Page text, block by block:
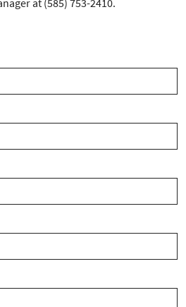
at (585) 753-2410.